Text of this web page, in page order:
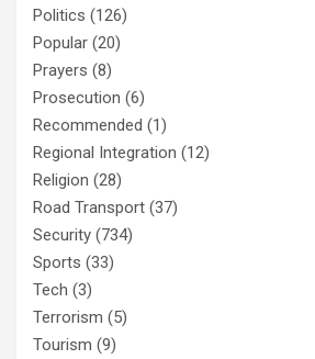
Politics (126)
Popular (20)
Prayers (8)
Prosecution (6)
Recommended (1)
Regional Integration (12)
Religion (28)
Road Transport (37)
Security (734)
Sports (33)
Tech (3)
Terrorism (5)
Tourism (9)